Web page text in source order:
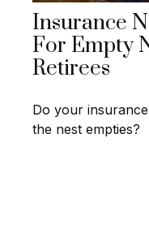
Insurance
For Empty
Retirees
Do your
the nest empties?